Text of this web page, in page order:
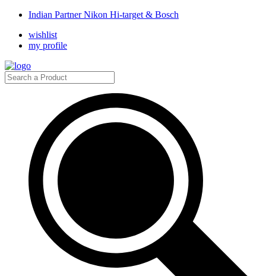
Indian Partner Nikon Hi-target & Bosch
wishlist
my profile